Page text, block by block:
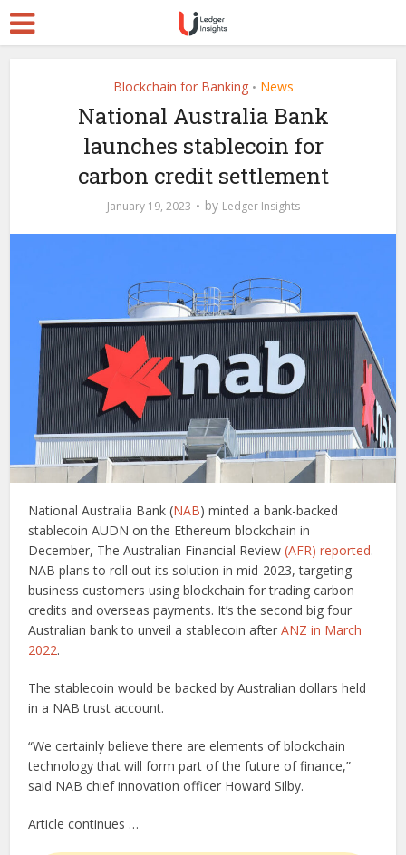
Blockchain for Banking • News
National Australia Bank
launches stablecoin for
carbon credit settlement
January 19, 2023 by Ledger Insights
National Australia Bank (NAB) minted a bank-backed
stablecoin AUDN on the Ethereum blockchain in
December, The Australian Financial Review(AFR) reported.
NAB plans to roll out its solution in mid-2023, targeting
business customers using blockchain for trading carbon
credits and overseas payments. It’s the second big four
Australian bank to unveil a stablecoin afterANZ in March
2022.
The stablecoin would be backed by Australian dollars held
in a NAB trust account.
“We certainly believe there are elements of blockchain
technology that will form part of the future of finance,”
said NAB chief innovation officer Howard Silby.
Article continues …